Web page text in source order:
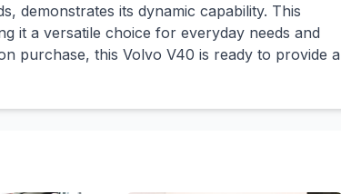
demonstrates its dynamic capability. This
it a versatile choice for everyday needs and
purchase, this Volvo V40 is ready to provide a